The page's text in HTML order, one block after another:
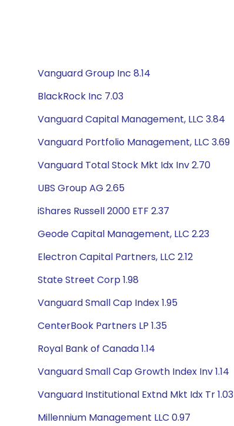
Vanguard Group Inc 8.14
BlackRock Inc 7.03
Vanguard Capital Management, LLC 3.84
Vanguard Portfolio Management, LLC 3.69
Vanguard Total Stock Mkt Idx Inv 2.70
UBS Group AG 2.65
iShares Russell 2000 ETF 2.37
Geode Capital Management, LLC 2.23
Electron Capital Partners, LLC 2.12
State Street Corp 1.98
Vanguard Small Cap Index 1.95
CenterBook Partners LP 1.35
Royal Bank of Canada 1.14
Vanguard Small Cap Growth Index Inv 1.14
Vanguard Institutional Extnd Mkt Idx Tr 1.03
Millennium Management LLC 0.97